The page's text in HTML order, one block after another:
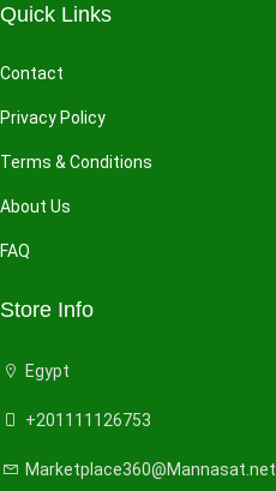
Quick Links
Contact
Privacy Policy
Terms & Conditions
About Us
FAQ
Store Info
Egypt
+201111126753
Marketplace360@Mannasat.net